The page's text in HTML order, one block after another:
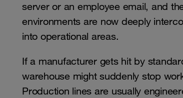
server or an employee email, and
environments are now deeply
into operational areas.
If a manufacturer gets hit by
warehouse might suddenly stop
Production lines are usually